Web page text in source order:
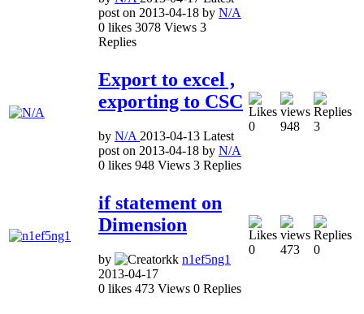
post on 2013-04-18 by N/A
0 likes 3078 Views 3
Replies
Export to excel ,
exporting to CSC
by N/A 2013-04-13 Latest
post on 2013-04-18 by N/A
0 likes 948 Views 3 Replies
0 948 3
if statement on
Dimension
by
n1ef5ng1
2013-04-17
0 likes 473 Views 0 Replies
0 473 0